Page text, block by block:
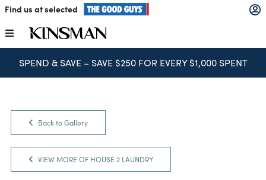
Skip
content
Find us at selected
Toggle
Navigation
Kitchens
Laundry
SPEND & SAVE – SAVE $250 FOR EVERY $1,000 SPENT
Back to Gallery
VIEW MORE OF HOUSE 2 LAUNDRY